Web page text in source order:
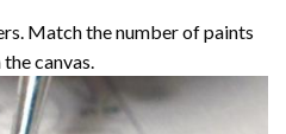
Match the number of paints
canvas.